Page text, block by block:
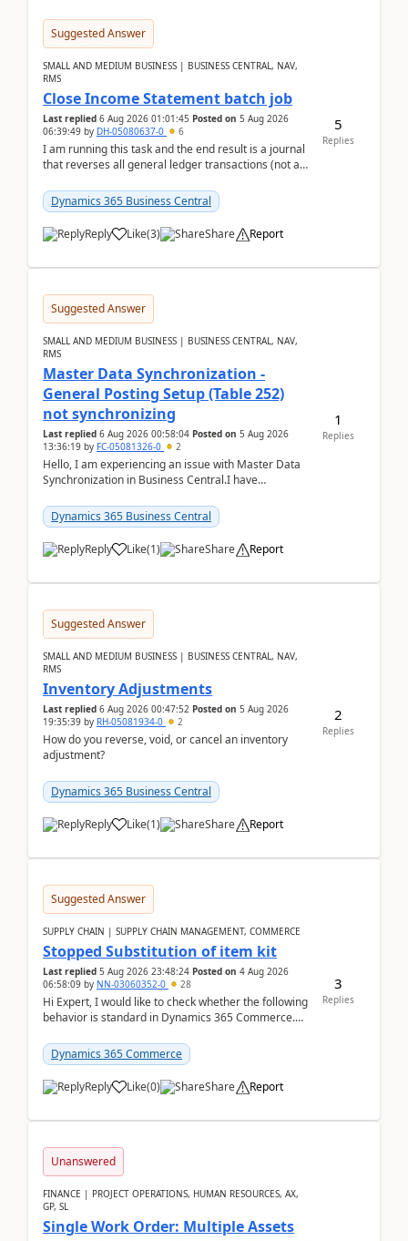
Suggested Answer
SMALL AND MEDIUM BUSINESS | BUSINESS CENTRAL, NAV,
RMS
Close Income Statement batch job
Last replied 6 Aug 2026 01:01:45 Posted on 5 Aug 2026
06:39:49 by DH-05080637-0 6
I am running this task and the end result is a journal
that reverses all general ledger transactions (not as
Dynamics 365 Business Central
Reply Like(3) Share Report
5
Replies
Suggested Answer
SMALL AND MEDIUM BUSINESS | BUSINESS CENTRAL, NAV,
RMS
Master Data Synchronization -
General Posting Setup (Table 252)
not synchronizing
Last replied 6 Aug 2026 00:58:04 Posted on 5 Aug 2026
13:36:19 by FC-05081326-0 2
Hello, I am experiencing an issue with Master Data
Synchronization in Business Central.I have
m...Dynamics 365 Business Central
Reply Like(1) Share Report
1
Replies
Suggested Answer
SMALL AND MEDIUM BUSINESS | BUSINESS CENTRAL, NAV,
RMS
Inventory Adjustments
Last replied 6 Aug 2026 00:47:52 Posted on 5 Aug 2026
19:35:39 by RH-05081934-0 2
How do you reverse, void, or cancel an inventory
adjustment?
Dynamics 365 Business Central
Reply Like(1) Share Report
2
Replies
Suggested Answer
SUPPLY CHAIN | SUPPLY CHAIN MANAGEMENT, COMMERCE
Stopped Substitution of item kit
Last replied 5 Aug 2026 23:48:24 Posted on 4 Aug 2026
06:58:09 by NN-03060352-0 28
Hi Expert, I would like to check whether the following
behavior is standard in Dynamics 365 Commerce.
Dynamics 365 Commerce
Reply Like(0) Share Report
3
Replies
Unanswered
FINANCE | PROJECT OPERATIONS, HUMAN RESOURCES, AX,
GP, SL
Single Work Order: Multiple Assets